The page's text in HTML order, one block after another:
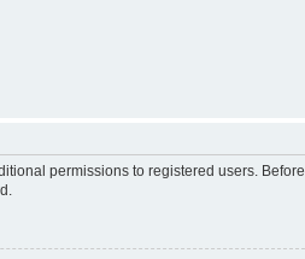
permissions to registered users. Before